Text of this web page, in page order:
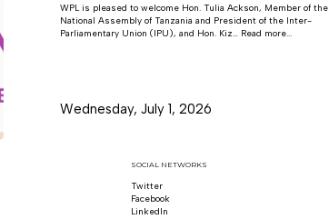
WPL is pleased to welcome Hon. Tulia Ackson, Member of the
National Assembly of Tanzania and President of the Inter-
Parliamentary Union (IPU), and Hon. Kiz… Read more...
Wednesday, July 1, 2026
SOCIAL NETWORKS
Follow us on x
Twitter
Follow us on Facebook
Facebook
Follow us on LinkedIn
LinkedIn